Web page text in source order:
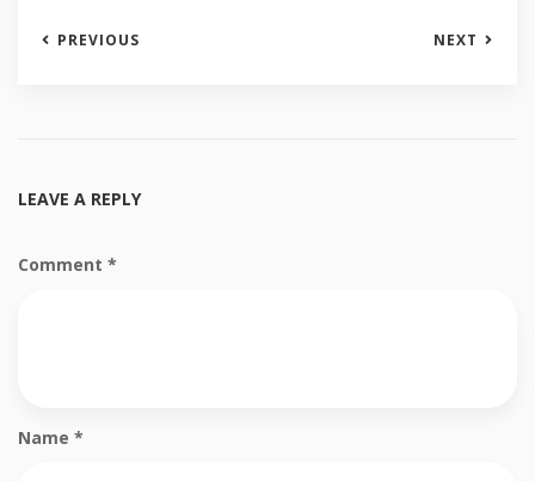
PREVIOUS NEXT
LEAVE A REPLY
Comment *
Name *